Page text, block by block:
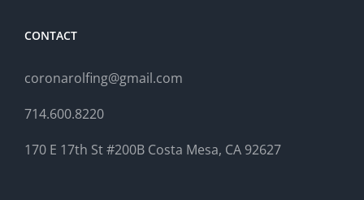
CONTACT
coronarolfing@gmail.com
714.600.8220
170 E 17th St #200B Costa Mesa, CA 92627